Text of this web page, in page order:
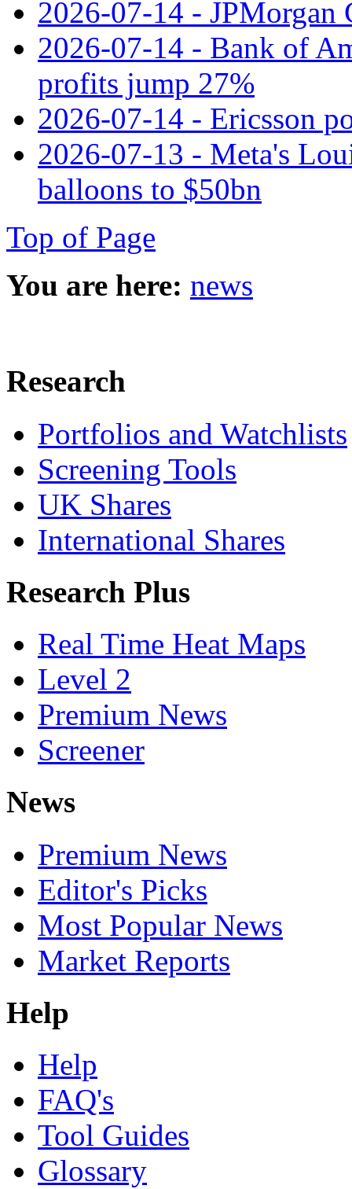
2026-07-14 - JPMorgan
2026-07-14 - Bank of
profits jump 27%
2026-07-14 - Ericsson
2026-07-13 - Meta's
balloons to $50bn
Top of Page
You are here: news
Research
Portfolios and Watchlists
Screening Tools
UK Shares
International Shares
Research Plus
Real Time Heat Maps
Level 2
Premium News
Screener
News
Premium News
Editor's Picks
Most Popular News
Market Reports
Help
Help
FAQ's
Tool Guides
Glossary